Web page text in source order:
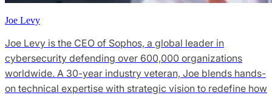
Joe Levy
Joe Levy is the CEO of Sophos, a global leader in
cybersecurity defending over 600,000 organizations
worldwide. A 30-year industry veteran, Joe blends hands-
on technical expertise with strategic vision to redefine how